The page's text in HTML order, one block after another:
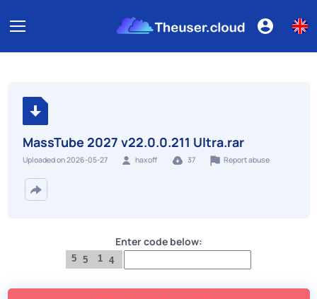
MassTube 2027 v22.0.0.211 Ultra.rar
Uploaded on 2026-05-27 haxoff 37 Report abuse
Enter code below:
1
5 4
5